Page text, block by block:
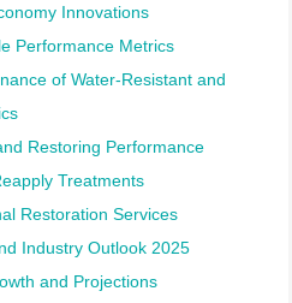
Innovations
Performance Metrics
of Water-Resistant and
Restoring Performance
Treatments
Restoration Services
Industry Outlook 2025
and Projections